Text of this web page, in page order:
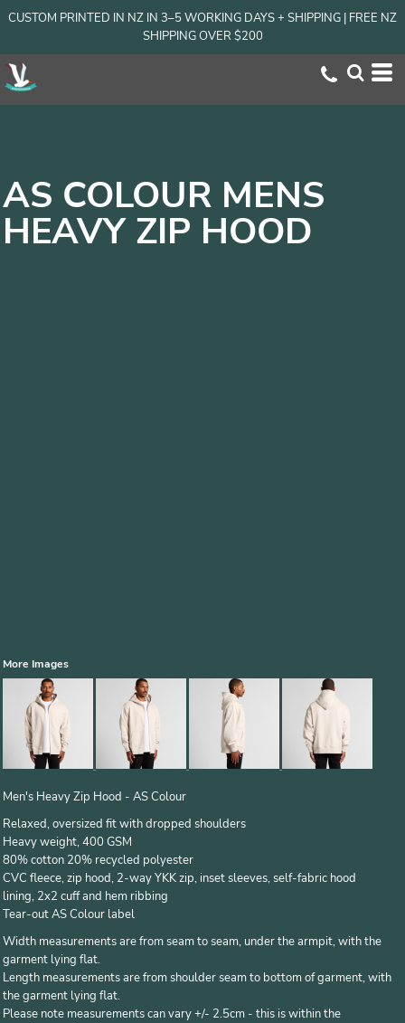
CUSTOM PRINTED IN NZ IN 3–5 WORKING DAYS + SHIPPING | FREE NZ
SHIPPING OVER $200
AS COLOUR MENS
HEAVY ZIP HOOD
More Images
Men's Heavy Zip Hood - AS Colour
Relaxed, oversized fit with dropped shoulders
Heavy weight, 400 GSM
80% cotton 20% recycled polyester
CVC fleece, zip hood, 2-way YKK zip, inset sleeves, self-fabric hood
lining, 2x2 cuff and hem ribbing
Tear-out AS Colour label
Width measurements are from seam to seam, under the armpit, with the
garment lying flat.
Length measurements are from shoulder seam to bottom of garment, with
the garment lying flat.
Please note measurements can vary +/- 2.5cm - this is within the